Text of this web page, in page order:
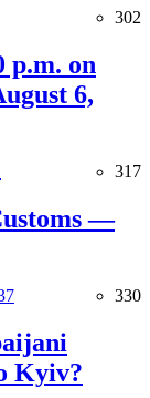
302
p.m. on
6,
317
—
330
Kyiv?